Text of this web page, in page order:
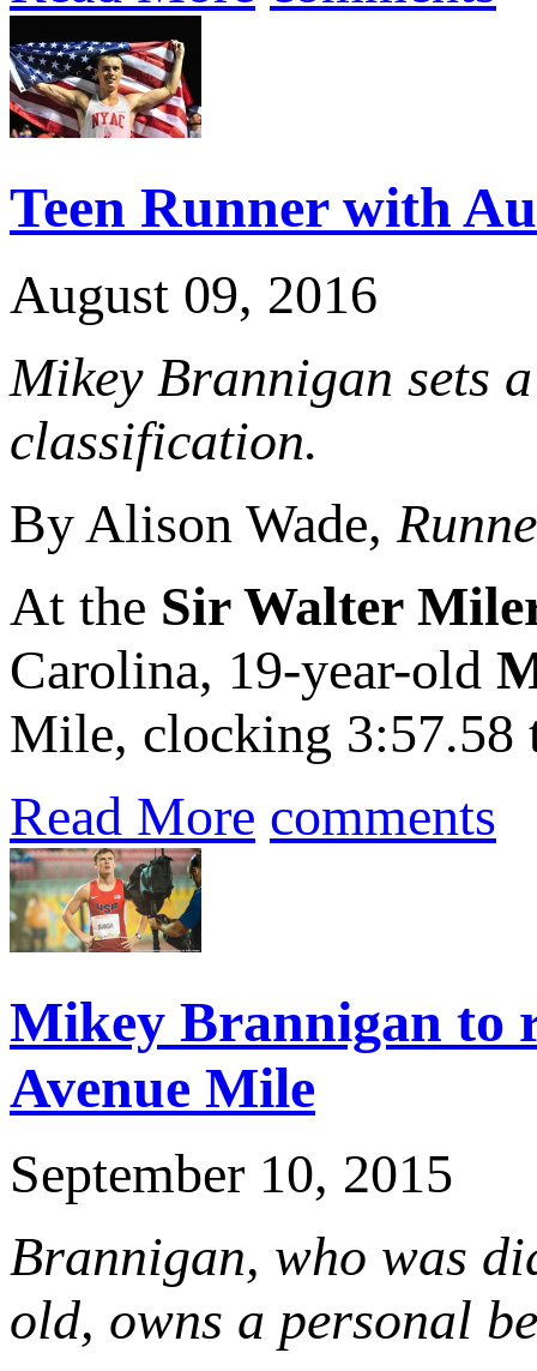
Teen Runner with
August 09, 2016
Mikey Brannigan sets
classification.
By Alison Wade,
At the Sir Walter
Carolina, 19-year-old
Mile, clocking 3:57.58
Read More comments
Mikey Brannigan to
Avenue Mile
September 10, 2015
Brannigan, who was
old, owns a personal